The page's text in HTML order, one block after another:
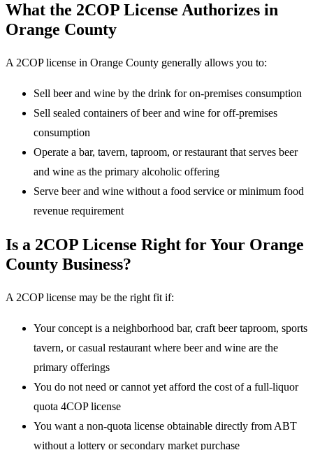
What the 2COP License Authorizes in
Orange County
A 2COP license in Orange County generally allows you to:
Sell beer and wine by the drink for on-premises consumption
Sell sealed containers of beer and wine for off-premises
consumption
Operate a bar, tavern, taproom, or restaurant that serves beer
and wine as the primary alcoholic offering
Serve beer and wine without a food service or minimum food
revenue requirement
Is a 2COP License Right for Your Orange
County Business?
A 2COP license may be the right fit if:
Your concept is a neighborhood bar, craft beer taproom, sports
tavern, or casual restaurant where beer and wine are the
primary offerings
You do not need or cannot yet afford the cost of a full-liquor
quota 4COP license
You want a non-quota license obtainable directly from ABT
without a lottery or secondary market purchase